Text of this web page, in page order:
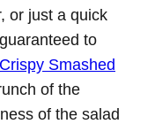
or just a quick
to
Crispy Smashed
of the
of the salad